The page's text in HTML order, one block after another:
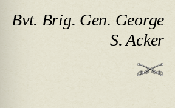
Bvt. Brig. Gen. George
S. Acker